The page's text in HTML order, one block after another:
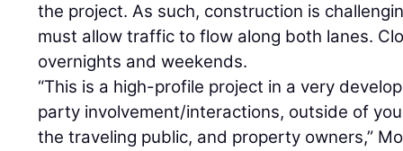
the project. As such, construction is
must allow traffic to flow along both lanes.
overnights and weekends.
“This is a high-profile project in a very
party involvement/interactions, outside of
the traveling public, and property owners,”